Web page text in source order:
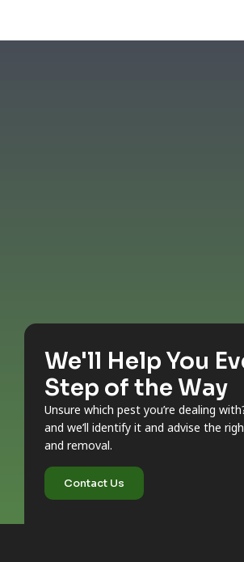
We'll Help You
Step of the Way
Unsure which pest you’re dealing
and we’ll identify it and advise the
and removal.
Contact Us